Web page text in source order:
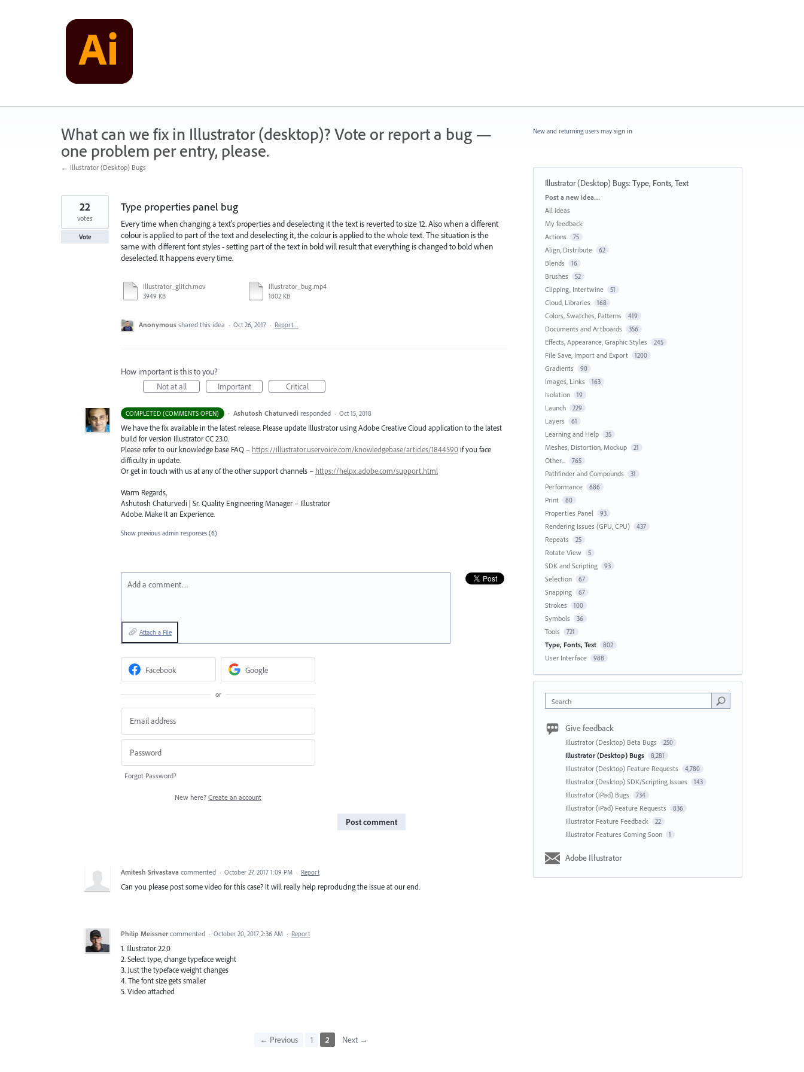
What can we fix in Illustrator (desktop)? Vote or report a bug —
one problem per entry, please.
← Illustrator (Desktop) Bugs
Type properties panel bug
Every time when changing a text's properties and deselecting it the text is reverted to size 12. Also when a different
colour is applied to part of the text and deselecting it, the colour is applied to the whole text. The situation is the
same with different font styles - setting part of the text in bold will result that everything is changed to bold when
deselected. It happens every time.
Illustrator_glitch.mov
3949 KB
illustrator_bug.mp4
1802 KB
22
votes
Vote
Anonymous shared this idea · Oct 26, 2017 · Report…
How important is this to you?
Not at all
Important Critical
COMPLETED (COMMENTS OPEN) · Ashutosh Chaturvedi responded · Oct 15, 2018
We have the fix available in the latest release. Please update Illustrator using Adobe Creative Cloud application to the latest
build for version Illustrator CC 23.0.
Please refer to our knowledge base FAQ – https://illustrator.uservoice.com/knowledgebase/articles/1844590 if you face
difficulty in update.
Or get in touch with us at any of the other support channels – https://helpx.adobe.com/support.html
Warm Regards,
Ashutosh Chaturvedi | Sr. Quality Engineering Manager – Illustrator
Adobe. Make It an Experience.
Show previous admin responses (6)
Add a comment…
Attach a File
Facebook Google
or
Forgot Password?
New here? Create an account
Post comment
Amitesh Srivastava commented · October 27, 2017 1:09 PM · Report
Can you please post some video for this case? It will really help reproducing the issue at our end.
Philip Meissner commented · October 20, 2017 2:36 AM · Report
1. Illustrator 22.0
2. Select type, change typeface weight
3. Just the typeface weight changes
4. The font size gets smaller
5. Video attached
← Previous 1 2 Next →
New and returning users may sign in
Illustrator (Desktop) Bugs:Type, Fonts, Text
Categories
Post a new idea…
All ideas
My feedback
Actions
75
Align, Distribute 62
Blends 16
Brushes 52
Clipping, Intertwine 51
Cloud, Libraries 168
Colors, Swatches, Patterns 419
Documents and Artboards 356
Effects, Appearance, Graphic Styles 245
File Save, Import and Export 1200
Gradients 90
Images, Links 163
Isolation 19
Launch 229
Layers 61
Learning and Help 35
Meshes, Distortion, Mockup 21
Other... 765
Pathfinder and Compounds 31
Performance 686
Print 80
Properties Panel 93
Rendering Issues (GPU, CPU) 437
Repeats 25
Rotate View 5
SDK and Scripting 93
Selection 67
Snapping 67
Strokes 100
Symbols 36
Tools 721
Type, Fonts, Text 802
User Interface 988
Search
Give feedback
Illustrator (Desktop) Beta Bugs 250
Illustrator (Desktop) Bugs 8,281
Illustrator (Desktop) Feature Requests 4,780
Illustrator (Desktop) SDK/Scripting Issues 143
Illustrator (iPad) Bugs 734
Illustrator (iPad) Feature Requests 836
Illustrator Feature Feedback 22
Illustrator Features Coming Soon 1
Adobe Illustrator